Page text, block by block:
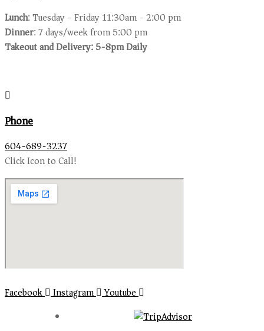
Lunch: Tuesday - Friday 11:30am - 2:00 pm
Dinner: 7 days/week from 5:00 pm
Takeout and Delivery: 5-8pm Daily
Phone
604-689-3237
Click Icon to Call!
Facebook Instagram Youtube